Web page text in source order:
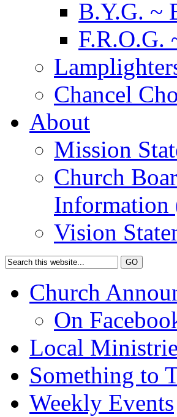
B.Y.G. ~
F.R.O.G.
Chancel
About
Mission
Church
Information
Vision
Church
On
Local
Something to
Weekly Events